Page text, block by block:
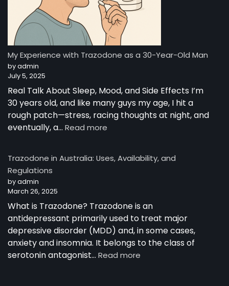
from
My Experience with Trazodone as a 30-Year-Old Man
by admin
July 5, 2025
Real Talk About Sleep, Mood, and Side Effects I’m
30 years old, and like many guys my age, I hit a
rough patch—stress, racing thoughts at night, and
eventually, a… Read more
with
30-
Year-
Old
Man
Trazodone in Australia: Uses, Availability, and
Regulations
by admin
March 26, 2025
What is Trazodone? Trazodone is an
antidepressant primarily used to treat major
depressive disorder (MDD) and, in some cases,
anxiety and insomnia. It belongs to the class of
serotonin antagonist… Read more